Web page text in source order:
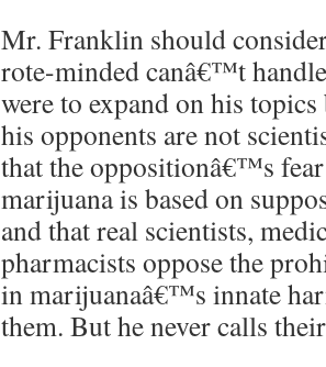
Mr. Franklin should
rote-minded canâ€™t
were to expand on his
his opponents are not
that the oppositionâ€™s
marijuana is based on
and that real scientists,
pharmacists oppose the
in marijuanaâ€™s innate
them. But he never calls